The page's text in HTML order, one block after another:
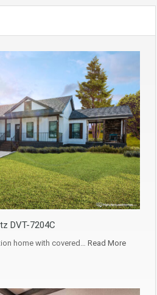
DVT-7204C
home with covered… Read More